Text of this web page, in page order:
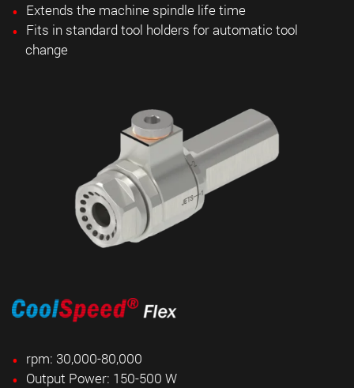
Extends the machine spindle life time
Fits in standard tool holders for automatic tool
change
rpm: 30,000-80,000
Output Power: 150-500 W